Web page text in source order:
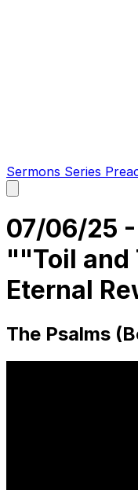
Sermons Series
main
07/06/25 -
""Toil and
Eternal
The Psalms